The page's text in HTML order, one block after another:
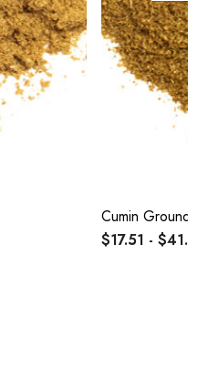
Cumin Ground
$17.51 - $41.69